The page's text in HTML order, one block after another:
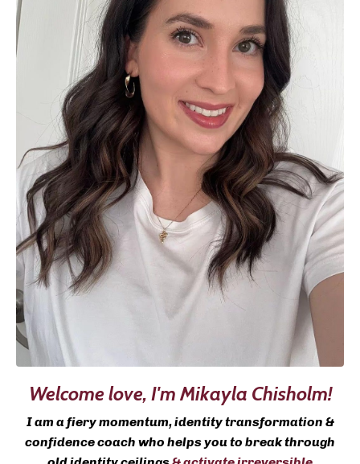
Welcome love, I'm Mikayla Chisholm!
I am a fiery momentum, identity transformation &
confidence coach who helps you to break through